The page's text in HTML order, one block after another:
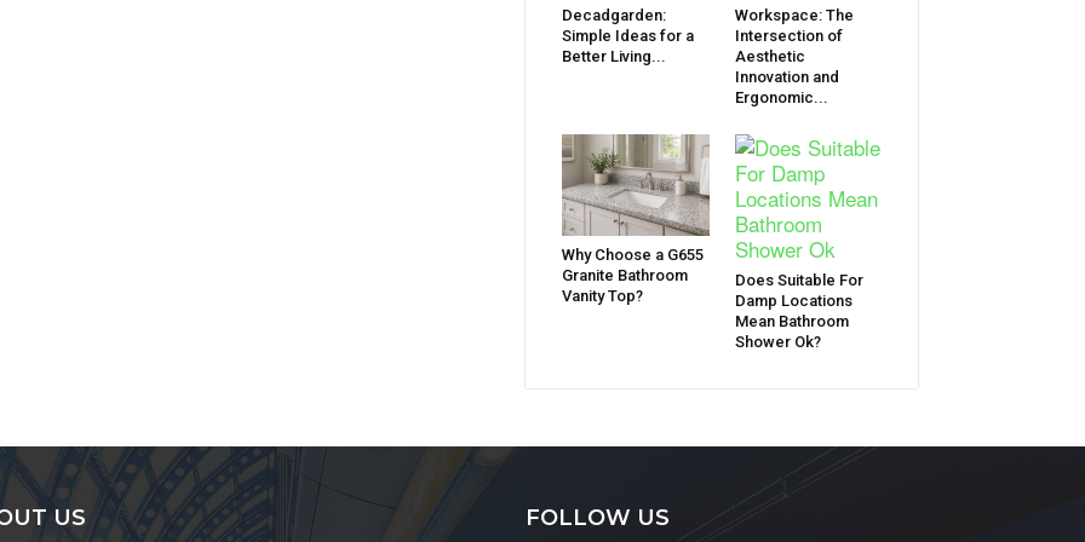
Decadgarden:
Simple Ideas for a
Better Living...
Workspace: The
Intersection of
Aesthetic
Innovation and
Ergonomic...
Why Choose a G655
Granite Bathroom
Vanity Top?
Does Suitable For
Damp Locations
Mean Bathroom
Shower Ok?
US FOLLOW US